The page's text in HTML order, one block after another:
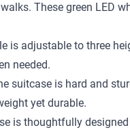
These green LED
is adjustable to three
needed.
suitcase is hard and
yet durable.
is thoughtfully